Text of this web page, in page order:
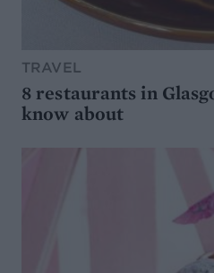
TRAVEL
8 restaurants in
know about